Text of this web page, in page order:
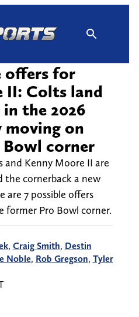
offers for
II: Colts land
the 2026
on
corner
and Kenny Moore II are
the cornerback a new
are 7 possible offers
former Pro Bowl corner.
, Craig Smith, Destin
Noble, Rob Gregson, Tyler